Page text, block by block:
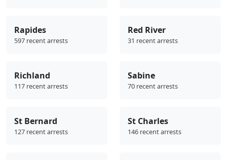
Rapides
597 recent arrests
Red River
31 recent arrests
Richland
117 recent arrests
Sabine
70 recent arrests
St Bernard
127 recent arrests
St Charles
146 recent arrests